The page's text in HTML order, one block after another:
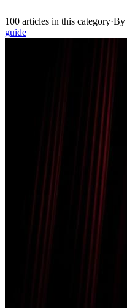
100 articles in this category·By
guide